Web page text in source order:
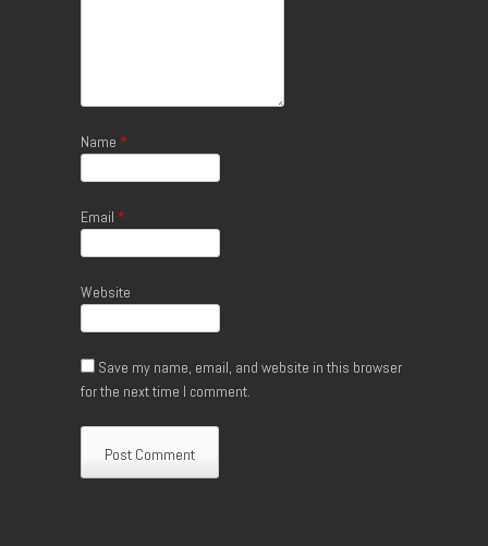
Name *
Email *
Website
Save my name, email, and website in this browser
for the next time I comment.